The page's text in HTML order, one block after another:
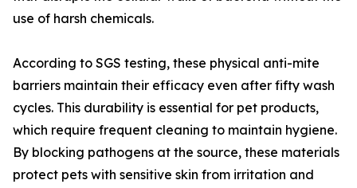
use of harsh chemicals.
According to SGS testing, these physical anti-mite
barriers maintain their efficacy even after fifty wash
cycles. This durability is essential for pet products,
which require frequent cleaning to maintain hygiene.
By blocking pathogens at the source, these materials
protect pets with sensitive skin from irritation and